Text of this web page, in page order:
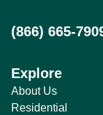
(866) 665-
Explore
About Us
Residential